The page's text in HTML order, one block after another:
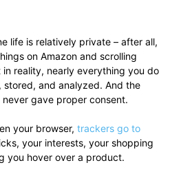
life is relatively private – after all,
on Amazon and scrolling
reality, nearly everything you do
stored, and analyzed. And the
gave proper consent.
your browser, trackers go to
your interests, your shopping
you hover over a product.